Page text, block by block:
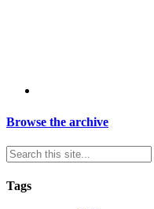
Browse the archive
Tags